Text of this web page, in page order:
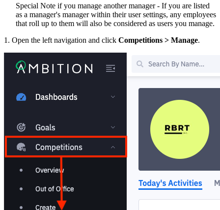
Special Note if you manage another manager - If you are listed
as a manager's manager within their user settings, any employees
that roll up to them will also be considered as users you manage.
1. Open the left navigation and click Competitions > Manage.